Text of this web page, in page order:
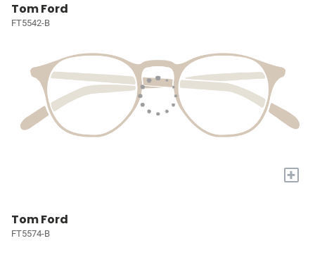
Tom Ford
FT5542-B
+
Tom Ford
FT5574-B